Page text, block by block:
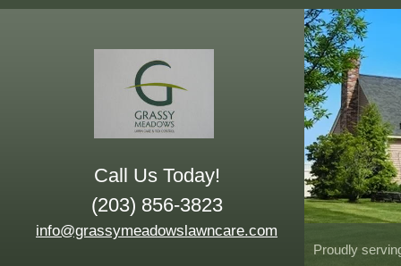
Call Us Today!
(203) 856-3823
info@grassymeadowslawncare.com
Proudly